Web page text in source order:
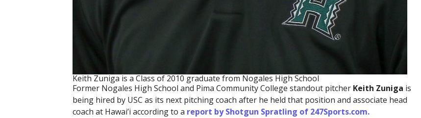
Keith Zuniga is a Class of 2010 graduate from Nogales High School
Former Nogales High School and Pima Community College standout pitcher Keith Zuniga is
being hired by USC as its next pitching coach after he held that position and associate head
coach at Hawai’i according to a report by Shotgun Spratling of 247Sports.com.